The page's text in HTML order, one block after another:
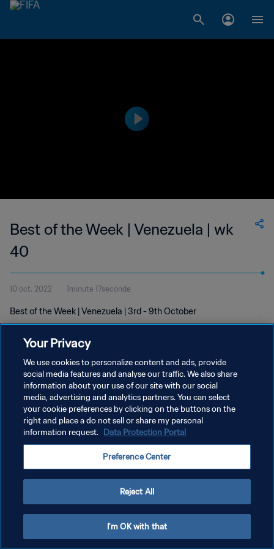
Best of the Week | Venezuela | wk
40
10 oct. 2022 1minute 17seconde
Best of the Week | Venezuela | 3rd - 9th October
POLITIQUE DE CONFIDENTIALITÉ
CONDITIONS D'UTILISATION
GÉRER VOS PRÉFÉRENCES SUR LES COOKIES
Your Privacy
We use cookies to personalize content and ads, provide
social media features and analyse our traffic. We also share
information about your use of our site with our social
media, advertising and analytics partners. You can select
your cookie preferences by clicking on the buttons on the
right and place a do not sell or share my personal
information request. Data Protection Portal
Preference Center
Reject All
I'm OK with that